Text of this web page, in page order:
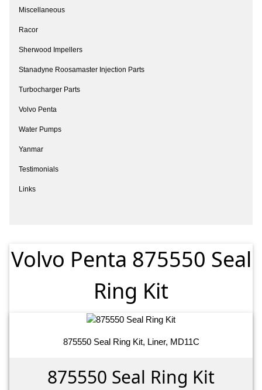
Miscellaneous
Racor
Sherwood Impellers
Stanadyne Roosamaster Injection Parts
Turbocharger Parts
Volvo Penta
Water Pumps
Yanmar
Testimonials
Links
Volvo Penta 875550 Seal
Ring Kit
875550 Seal Ring Kit, Liner, MD11C
875550 Seal Ring Kit